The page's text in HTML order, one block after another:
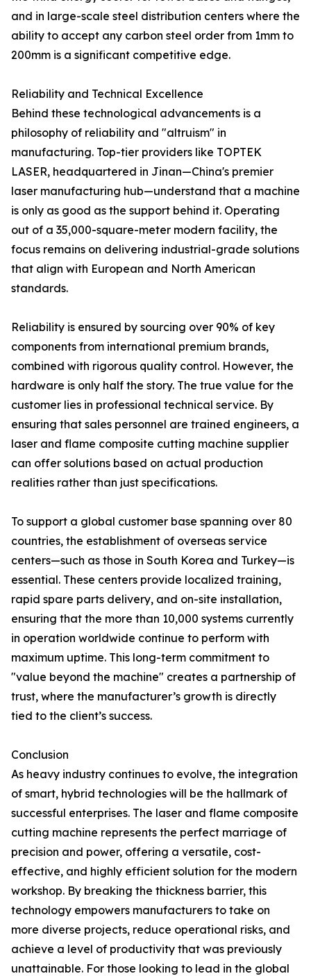
and in large-scale steel distribution centers where the
ability to accept any carbon steel order from 1mm to
200mm is a significant competitive edge.
Reliability and Technical Excellence
Behind these technological advancements is a
philosophy of reliability and "altruism" in
manufacturing. Top-tier providers like TOPTEK
LASER, headquartered in Jinan—China's premier
laser manufacturing hub—understand that a machine
is only as good as the support behind it. Operating
out of a 35,000-square-meter modern facility, the
focus remains on delivering industrial-grade solutions
that align with European and North American
standards.
Reliability is ensured by sourcing over 90% of key
components from international premium brands,
combined with rigorous quality control. However, the
hardware is only half the story. The true value for the
customer lies in professional technical service. By
ensuring that sales personnel are trained engineers, a
laser and flame composite cutting machine supplier
can offer solutions based on actual production
realities rather than just specifications.
To support a global customer base spanning over 80
countries, the establishment of overseas service
centers—such as those in South Korea and Turkey—is
essential. These centers provide localized training,
rapid spare parts delivery, and on-site installation,
ensuring that the more than 10,000 systems currently
in operation worldwide continue to perform with
maximum uptime. This long-term commitment to
"value beyond the machine" creates a partnership of
trust, where the manufacturer’s growth is directly
tied to the client’s success.
Conclusion
As heavy industry continues to evolve, the integration
of smart, hybrid technologies will be the hallmark of
successful enterprises. The laser and flame composite
cutting machine represents the perfect marriage of
precision and power, offering a versatile, cost-
effective, and highly efficient solution for the modern
workshop. By breaking the thickness barrier, this
technology empowers manufacturers to take on
more diverse projects, reduce operational risks, and
achieve a level of productivity that was previously
unattainable. For those looking to lead in the global